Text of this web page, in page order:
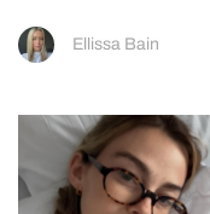
Ellissa Bain